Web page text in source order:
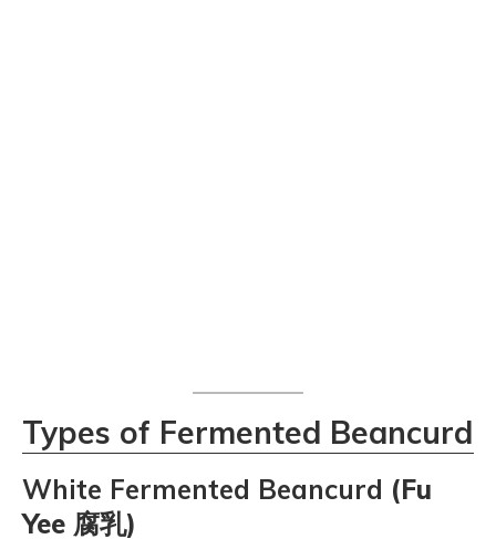
Types of Fermented Beancurd
White Fermented Beancurd (Fu
Yee 腐乳)